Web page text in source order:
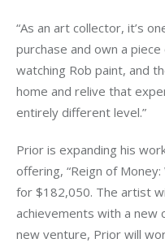
“As an art collector, it’s
purchase and own a
watching Rob paint, and
home and relive that
entirely different level.”
Prior is expanding his
offering, “Reign of
for $182,050. The artist
achievements with a new
new venture, Prior will